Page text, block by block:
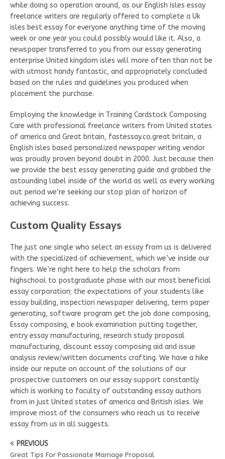
while doing so operation around, as our English isles essay
freelance writers are regularly offered to complete a Uk
isles best essay for everyone anything time of the moving
week or one year you could possibly would like it. Also, a
newspaper transferred to you from our essay generating
enterprise United kingdom isles will more often than not be
with utmost handy fantastic, and appropriately concluded
based on the rules and guidelines you produced when
placement the purchase.
Employing the knowledge in Training Cardstock Composing
Care with professional freelance writers from United states
of america and Great britain, fastessay.co.great britain, a
English isles based personalized newspaper writing vendor
was proudly proven beyond doubt in 2000. Just because then
we provide the best essay generating guide and grabbed the
astounding label inside of the world as well as every working
out period we’re seeking our stop plan of horizon of
achieving success.
Custom Quality Essays
The just one single who select an essay from us is delivered
with the specialized of achievement, which we’ve inside our
fingers. We’re right here to help the scholars from
highschool to postgraduate phase with our most beneficial
essay corporation; the expectations of your students like
essay building, inspection newspaper delivering, term paper
generating, software program get the job done composing,
Essay composing, e book examination putting together,
entry essay manufacturing, research study proposal
manufacturing, discount essay composing aid and issue
analysis review/written documents crafting. We have a hike
inside our repute on account of the solutions of our
prospective customers on our essay support constantly
which is working to faculty of outstanding essay authors
from in just United states of america and British isles. We
improve most of the consumers who reach us to receive
essay from us in all suggests.
PREVIOUS
Great Tips For Passionate Marriage Proposal